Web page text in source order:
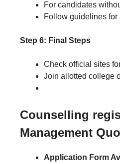
For candidates
Follow guidelines for
Step 6: Final Steps
Check official sites
Join allotted college
Counselling
Management
Application Form